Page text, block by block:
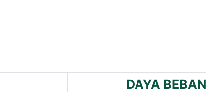
DAYA BEBAN